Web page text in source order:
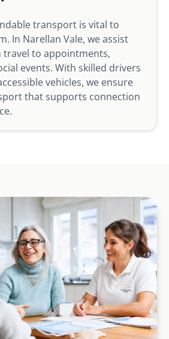
transport is vital to
In Narellan Vale, we assist
to appointments,
events. With skilled drivers
vehicles, we ensure
that supports connection